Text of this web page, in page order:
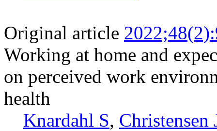
Original article
Working at home and
on perceived work
health
Knardahl S, Christensen